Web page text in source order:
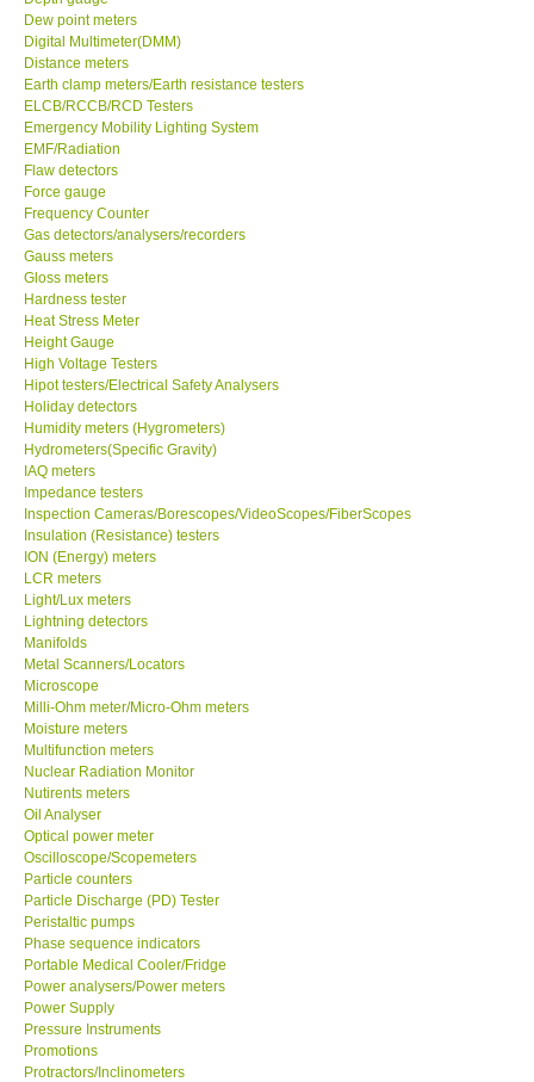
Dew point meters
Digital Multimeter(DMM)
Distance meters
Earth clamp meters/Earth resistance testers
ELCB/RCCB/RCD Testers
Emergency Mobility Lighting System
EMF/Radiation
Flaw detectors
Force gauge
Frequency Counter
Gas detectors/analysers/recorders
Gauss meters
Gloss meters
Hardness tester
Heat Stress Meter
Height Gauge
High Voltage Testers
Hipot testers/Electrical Safety Analysers
Holiday detectors
Humidity meters (Hygrometers)
Hydrometers(Specific Gravity)
IAQ meters
Impedance testers
Inspection Cameras/Borescopes/VideoScopes/FiberScopes
Insulation (Resistance) testers
ION (Energy) meters
LCR meters
Light/Lux meters
Lightning detectors
Manifolds
Metal Scanners/Locators
Microscope
Milli-Ohm meter/Micro-Ohm meters
Moisture meters
Multifunction meters
Nuclear Radiation Monitor
Nutirents meters
Oil Analyser
Optical power meter
Oscilloscope/Scopemeters
Particle counters
Particle Discharge (PD) Tester
Peristaltic pumps
Phase sequence indicators
Portable Medical Cooler/Fridge
Power analysers/Power meters
Power Supply
Pressure Instruments
Promotions
Protractors/Inclinometers